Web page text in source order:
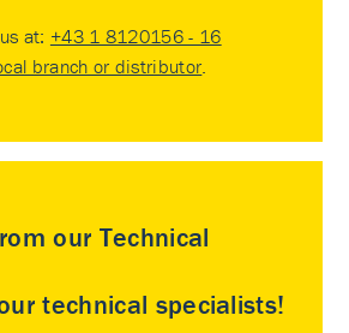
at: +43 1 8120156 - 16
branch or distributor.
our Technical
technical specialists!